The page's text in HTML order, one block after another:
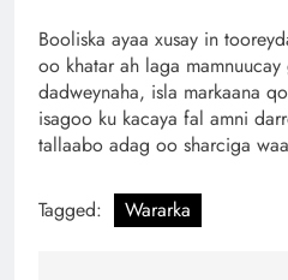
Booliska ayaa xusay in
oo khatar ah laga
dadweynaha, isla markaana
isagoo ku kacaya fal amni
tallaabo adag oo sharciga
Tagged: Wararka